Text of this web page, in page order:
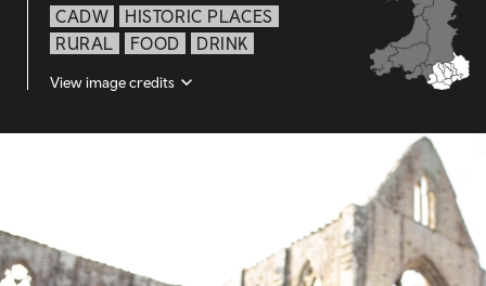
CADW
HISTORIC PLACES
RURAL
FOOD DRINK
View image credits